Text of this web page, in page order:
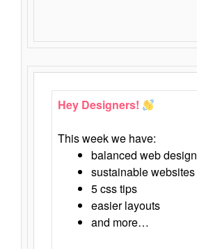
Hey Designers!
This week we have:
balanced web design
sustainable websites
5 css tips
easier layouts
and more…